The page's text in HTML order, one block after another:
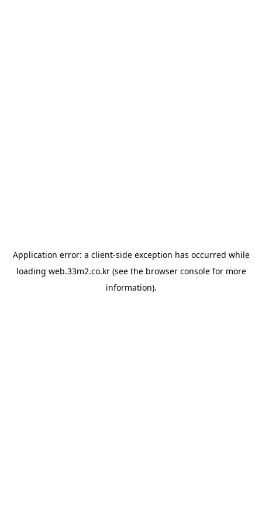
Application error: a client-side exception has occurred while
loading web.33m2.co.kr(see the browser consolefor more
information).